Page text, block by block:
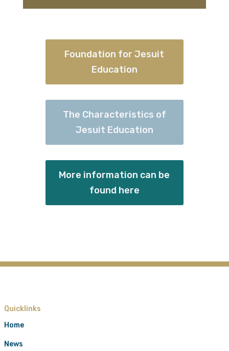
Foundation for Jesuit
Education
The Characteristics of
Jesuit Education
More information can be
found here
Quicklinks
Home
News